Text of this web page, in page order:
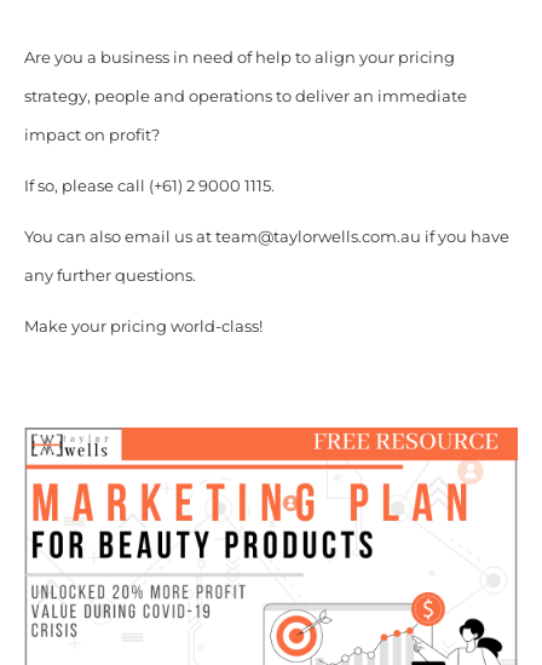
Are you a business in need of help to align your pricing
strategy, people and operations to deliver an immediate
impact on profit?
If so, please call (+61) 2 9000 1115.
You can also email us at team@taylorwells.com.au if you have
any further questions.
Make your pricing world-class!